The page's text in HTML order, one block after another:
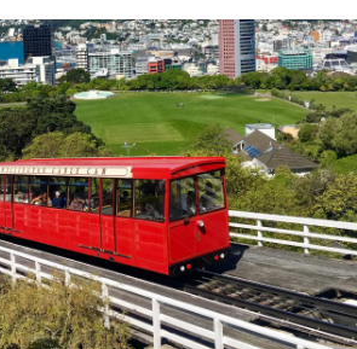
contractors globally
employment tasks
HR into workflows
functions for your team
& payroll solutions for growing
with tailored HR solutions
calculator
options and payout speeds for global
Login